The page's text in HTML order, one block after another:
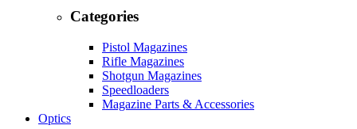
Categories
Pistol Magazines
Rifle Magazines
Shotgun Magazines
Speedloaders
Magazine Parts & Accessories
Optics